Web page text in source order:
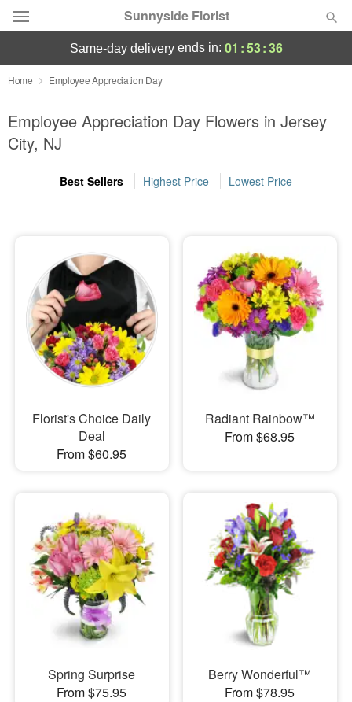
Sunnyside Florist
Deal of the Day
Summer Featured
Occasions
Birthday
Sympathy and Funeral
Flowers, Plants & Gifts
Our Shop
same-day deliveryends in: 01 :53:34
Home Employee Appreciation Day
Employee Appreciation Day Flowers in Jersey
City, NJ
Best Sellers Highest Price Lowest Price
Florist's Choice Daily
Deal
From $60.95
Radiant Rainbow™
From $68.95
Spring Surprise
From $75.95
Berry Wonderful™
From $78.95